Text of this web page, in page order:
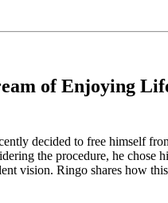
of Enjoying
decided to free himself
the procedure, he chose
vision. Ringo shares how